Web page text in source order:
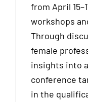
from April
workshops
Through
female
insights into
conference
in the